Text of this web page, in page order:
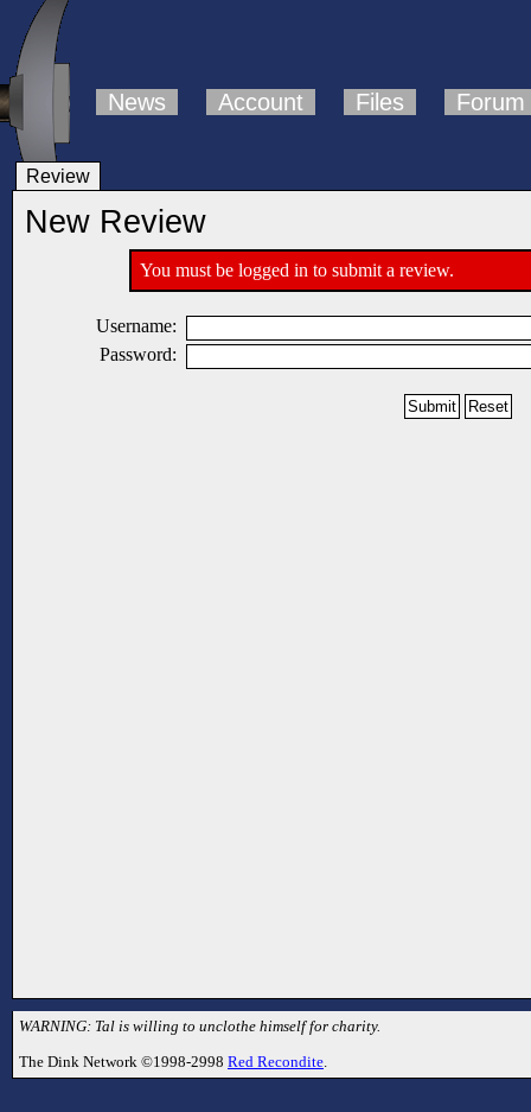
News Account Files Forum
Review
New Review
You must be logged in to submit a review.
Username:
Password:
WARNING: Tal is willing to unclothe himself for charity.
The Dink Network ©1998-2998 Red Recondite